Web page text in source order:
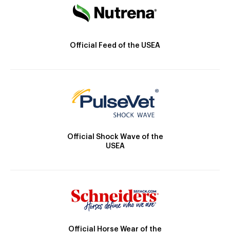
Official Feed of the USEA
Official Shock Wave of the
USEA
Official Horse Wear of the